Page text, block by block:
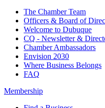
The Chamber Team
Officers & Board of
Welcome to Dubuque
CQ - Newsletter &
Chamber Ambassadors
Envision 2030
Where Business Belongs
FAQ
Membership